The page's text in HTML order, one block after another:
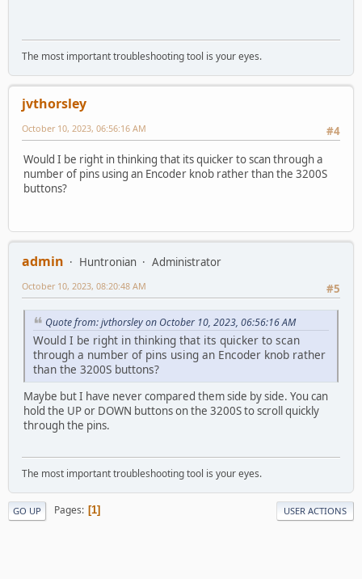
The most important troubleshooting tool is your eyes.
jvthorsley
#4
October 10, 2023, 06:56:16 AM
Would I be right in thinking that its quicker to scan through a
number of pins using an Encoder knob rather than the 3200S
buttons?
admin Huntronian
Administrator
#5
October 10, 2023, 08:20:48 AM
Quote from: jvthorsley on October 10, 2023, 06:56:16 AM
Would I be right in thinking that its quicker to scan
through a number of pins using an Encoder knob rather
than the 3200S buttons?
Maybe but I have never compared them side by side. You can
hold the UP or DOWN buttons on the 3200S to scroll quickly
through the pins.
The most important troubleshooting tool is your eyes.
GO UP Pages 1 USER ACTIONS